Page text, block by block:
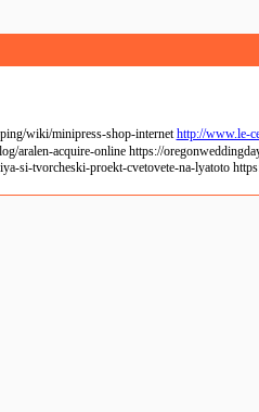
wiki/minipress-shop-internethttp://www.le-
acquire-online https://
si-tvorcheski-proekt-cvetovete-na-lyatoto